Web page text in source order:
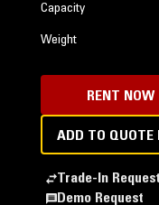
Capacity
Weight
RENT NOW
ADD TO QUOTE
Trade-In Request
Demo Request